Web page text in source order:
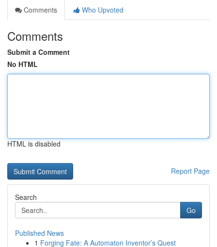
Comments
Who Upvoted
Comments
Submit a Comment
No HTML
HTML is disabled
Report Page
Search
Go
Published News
1 Forging Fate: A Automaton Inventor’s Quest